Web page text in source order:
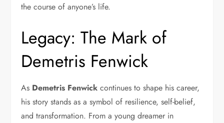
the course of anyone’s life.
Legacy: The Mark of
Demetris Fenwick
As Demetris Fenwick continues to shape his career,
his story stands as a symbol of resilience, self-belief,
and transformation. From a young dreamer in